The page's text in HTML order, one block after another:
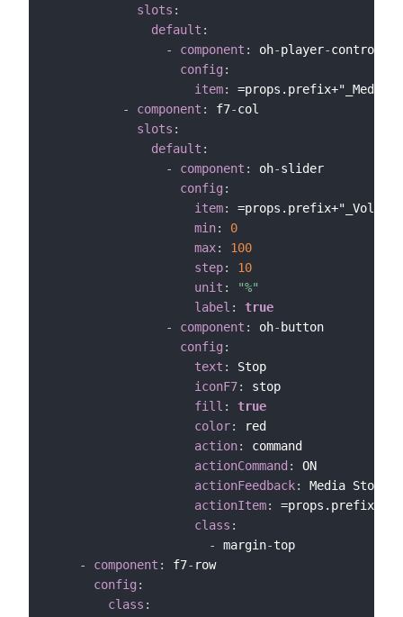
slots :
default :
-
component : oh-player-controls
config :
item:
-
component : f7-col
slots :
default :
-
component : oh-slider
config :
item:
=props.prefix+"_Volume"
min:
0
max:
100
step:
10
unit :
"%"
label :
true
-
component : oh- button
config :
text :
Stop
iconF7:
stop
fill :
true
color:
red
action:
command
actionCommand :
ON
actionFeedback:
Media Stopped
actionItem:
class :
-
margin-top
-
component : f7- row
config :
class :